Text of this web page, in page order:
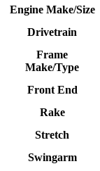
Engine Make/Size
Drivetrain
Frame
Make/Type
Front End
Rake
Stretch
Swingarm